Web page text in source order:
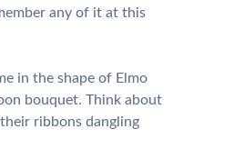
any of it at this
in the shape of Elmo
bouquet. Think about
ribbons dangling